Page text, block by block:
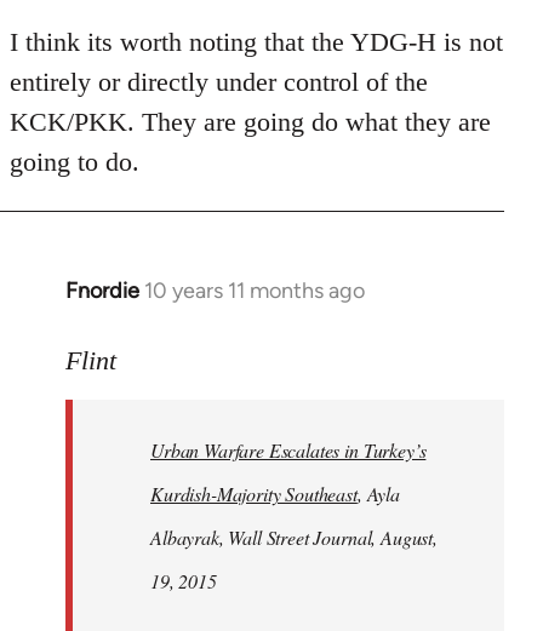
I think its worth noting that the YDG-H is not
entirely or directly under control of the
KCK/PKK. They are going do what they are
going to do.
Fnordie 10 years 11 months ago
In
to
libcom.org
Flint
Urban Warfare Escalates in Turkey’s
Kurdish-Majority Southeast, Ayla
Albayrak, Wall Street Journal, August,
19, 2015